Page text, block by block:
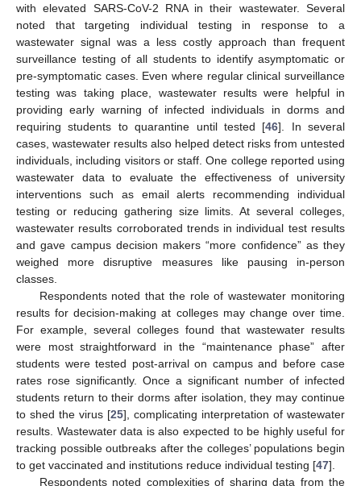
with elevated SARS-CoV-2 RNA in their wastewater. Several
noted that targeting individual testing in response to a
wastewater signal was a less costly approach than frequent
surveillance testing of all students to identify asymptomatic or
pre-symptomatic cases. Even where regular clinical surveillance
testing was taking place, wastewater results were helpful in
providing early warning of infected individuals in dorms and
requiring students to quarantine until tested [46]. In several
cases, wastewater results also helped detect risks from untested
individuals, including visitors or staff. One college reported using
wastewater data to evaluate the effectiveness of university
interventions such as email alerts recommending individual
testing or reducing gathering size limits. At several colleges,
wastewater results corroborated trends in individual test results
and gave campus decision makers “more confidence” as they
weighed more disruptive measures like pausing in-person
classes.
Respondents noted that the role of wastewater monitoring
results for decision-making at colleges may change over time.
For example, several colleges found that wastewater results
were most straightforward in the “maintenance phase” after
students were tested post-arrival on campus and before case
rates rose significantly. Once a significant number of infected
students return to their dorms after isolation, they may continue
to shed the virus [25], complicating interpretation of wastewater
results. Wastewater data is also expected to be highly useful for
tracking possible outbreaks after the colleges’ populations begin
to get vaccinated and institutions reduce individual testing [47].
Respondents noted complexities of sharing data from the